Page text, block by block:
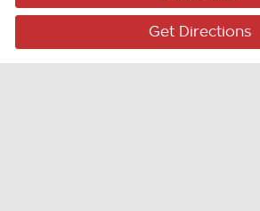
Get Directions